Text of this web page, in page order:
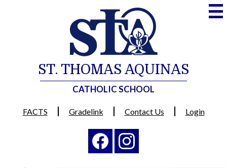
to
main
content
ST. THOMAS AQUINAS
CATHOLIC SCHOOL
Useful
FACTS Gradelink Contact Us Login
Social
Media
-